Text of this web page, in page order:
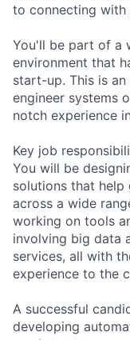
to connecting with
You'll be part of a
environment that
start-up. This is
engineer systems
notch experience
Key job
You will be
solutions that
across a wide
working on tools
involving big data
services, all with
experience to the
A successful
developing